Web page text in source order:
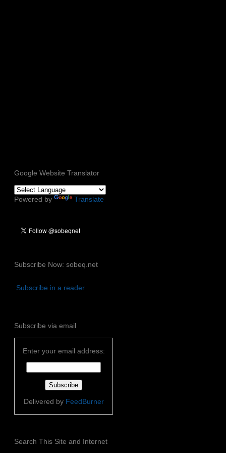
Google Website Translator
Powered by Translate
Subscribe Now: sobeq.net
Subscribe in a reader
Subscribe via email
Enter your email address:
Delivered by FeedBurner
Search This Site and Internet